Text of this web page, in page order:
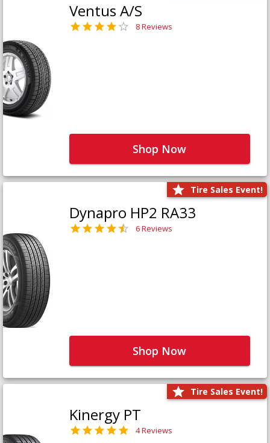
Ventus A/S
8 Reviews
Shop Now
Tire Sales Event!
Dynapro HP2 RA33
6 Reviews
Shop Now
Tire Sales Event!
Kinergy PT
4 Reviews